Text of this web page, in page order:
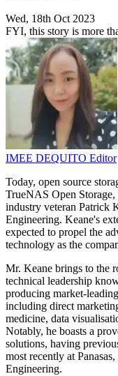
Wed, 18th Oct 2023
FYI, this story is more
IMEE DEQUITO Editor
Today, open source
TrueNAS Open
industry veteran Patrick
Engineering. Keane's
expected to propel the
technology as the
Mr. Keane brings to the
technical leadership
producing market-
including direct
medicine, data
Notably, he boasts a
solutions, having
most recently at
Engineering.